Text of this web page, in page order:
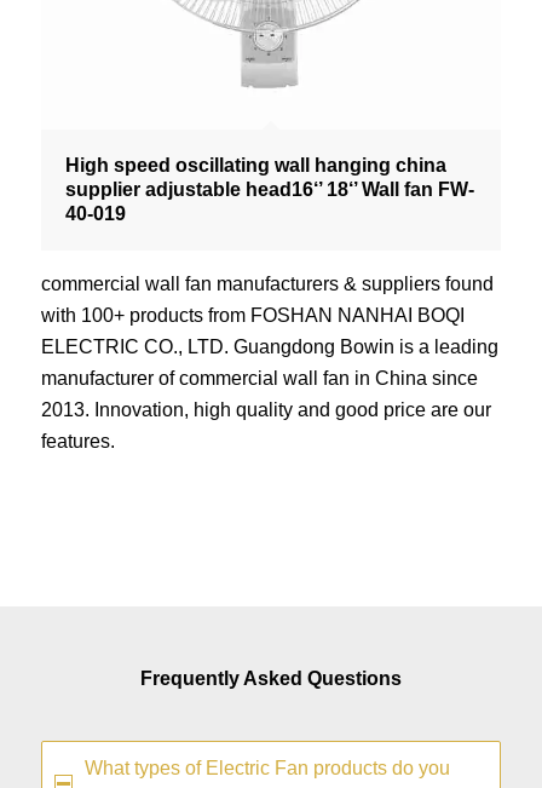
High speed oscillating wall hanging china
supplier adjustable head16‘’ 18‘’ Wall fan FW-
40-019
commercial wall fan manufacturers & suppliers found
with 100+ products from FOSHAN NANHAI BOQI
ELECTRIC CO., LTD. Guangdong Bowin is a leading
manufacturer of commercial wall fan in China since
2013. Innovation, high quality and good price are our
features.
Frequently Asked Questions
What types of Electric Fan products do you